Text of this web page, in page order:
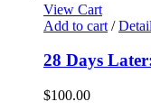
View Cart
Add to cart /
28 Days
$100.00